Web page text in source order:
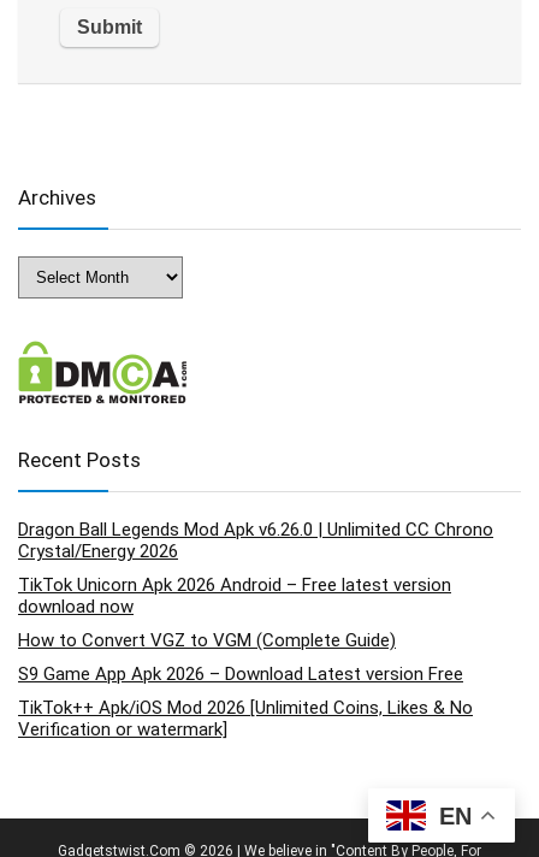
EN
Archives
Archives
Recent Posts
Dragon Ball Legends Mod Apk v6.26.0 | Unlimited CC Chrono
Crystal/Energy 2026
TikTok Unicorn Apk 2026 Android – Free latest version
download now
How to Convert VGZ to VGM (Complete Guide)
S9 Game App Apk 2026 – Download Latest version Free
TikTok++ Apk/iOS Mod 2026 [Unlimited Coins, Likes & No
Verification or watermark]
Gadgetstwist.Com © 2026 | We believe in "Content By People, For